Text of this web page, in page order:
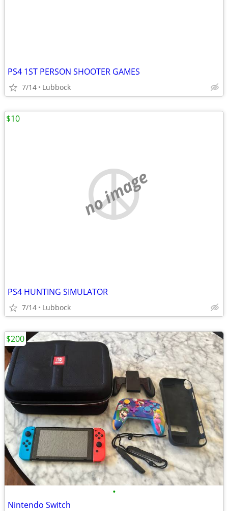
PS4 1ST PERSON SHOOTER GAMES
7/14 Lubbock
no image
PS4 HUNTING SIMULATOR
7/14 Lubbock
$10
•
Nintendo Switch
$200